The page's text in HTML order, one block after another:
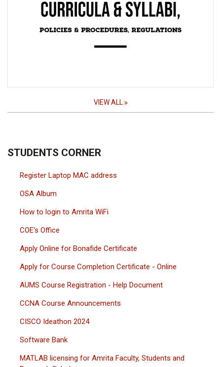
VIEW ALL
STUDENTS CORNER
Register Laptop MAC address
OSA Album
How to login to Amrita WiFi
COE's Office
Apply Online for Bonafide Certificate
Apply for Course Completion Certificate - Online
AUMS Course Registration - Help Document
CCNA Course Announcements
CISCO Ideathon 2024
Software Bank
MATLAB licensing for Amrita Faculty, Students and